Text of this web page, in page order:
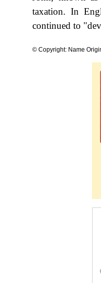
taxation. In
continued to
© Copyright: Name